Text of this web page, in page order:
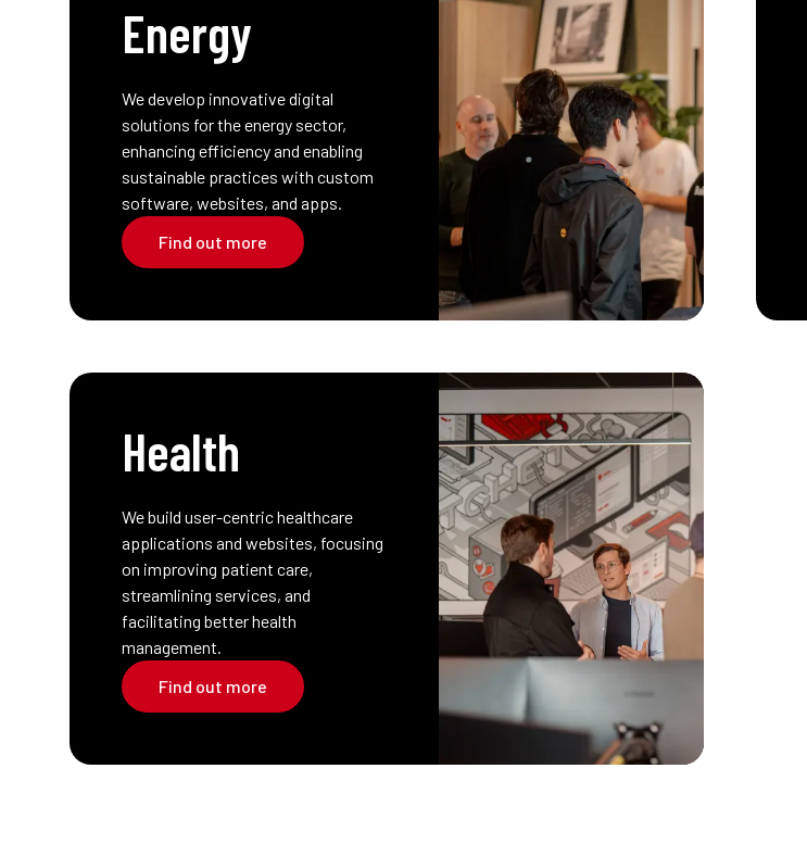
Energy
We develop innovative digital
solutions for the energy sector,
enhancing efficiency and enabling
sustainable practices with custom
software, websites, and apps.
Find out more
Health
We build user-centric healthcare
applications and websites, focusing
on improving patient care,
streamlining services, and
facilitating better health
management.
Find out more